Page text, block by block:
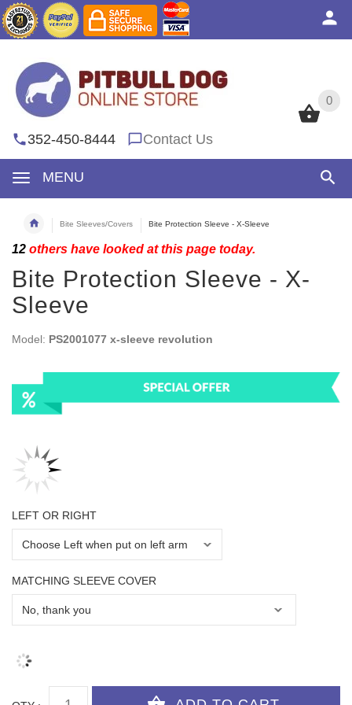
0
352-450-8444 Contact Us
MENU
0
Bite Sleeves/Covers Bite Protection Sleeve - X-Sleeve
12 others have looked at this page today.
Bite Protection Sleeve - X-
Sleeve
Model: PS2001077 x-sleeve revolution
LEFT OR RIGHT
MATCHING SLEEVE COVER